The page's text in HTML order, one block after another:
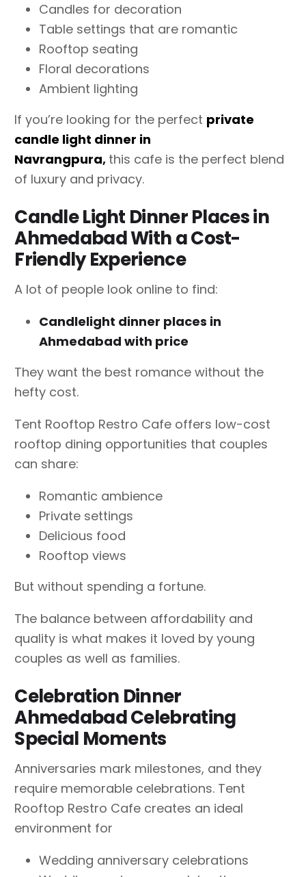
Candles for decoration
Table settings that are romantic
Rooftop seating
Floral decorations
Ambient lighting
If you’re looking for the perfect private
candle light dinner in
Navrangpura, this cafe is the perfect blend
of luxury and privacy.
Candle Light Dinner Places in
Ahmedabad With a Cost-
Friendly Experience
A lot of people look online to find:
Candlelight dinner places in
Ahmedabad with price
They want the best romance without the
hefty cost.
Tent Rooftop Restro Cafe offers low-cost
rooftop dining opportunities that couples
can share:
Romantic ambience
Private settings
Delicious food
Rooftop views
But without spending a fortune.
The balance between affordability and
quality is what makes it loved by young
couples as well as families.
Celebration Dinner
Ahmedabad Celebrating
Special Moments
Anniversaries mark milestones, and they
require memorable celebrations. Tent
Rooftop Restro Cafe creates an ideal
environment for
Wedding anniversary celebrations